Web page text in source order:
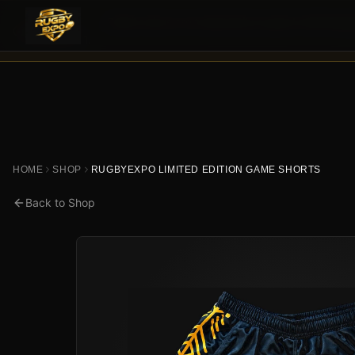
HEADS UP — Retail orders are temporarily paused while
November 1
HOME SHOP RUGBYEXPO LIMITED EDITION GAME SHORTS
Back to Shop